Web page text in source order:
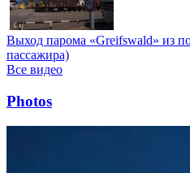
Выход парома «Greifswald» из
пассажира)
Все видео
Photos